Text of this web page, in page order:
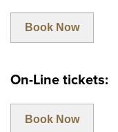
Book Now
On-Line tickets:
Book Now